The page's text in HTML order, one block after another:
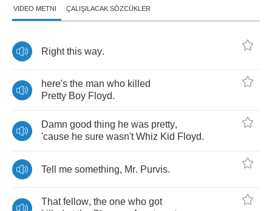
VIDEO METNI ÇALIŞILACAK SÖZCÜKLER
Right this way.
here's the man who killed
Pretty Boy Floyd.
Damn good thing he was pretty,
'cause he sure wasn't Whiz Kid Floyd.
Tell me something, Mr. Purvis.
That fellow, the one who got